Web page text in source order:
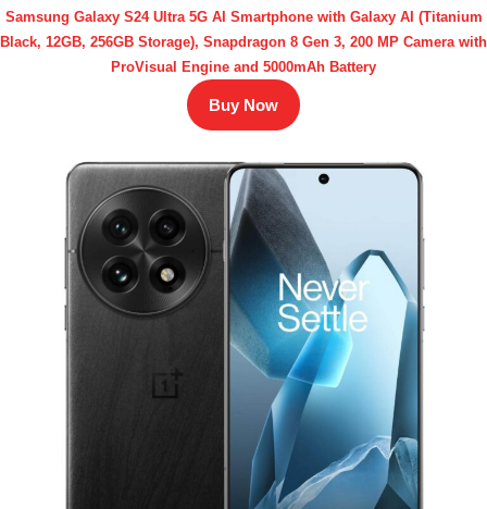
Samsung Galaxy S24 Ultra 5G AI Smartphone with Galaxy AI (Titanium
Black, 12GB, 256GB Storage), Snapdragon 8 Gen 3, 200 MP Camera with
ProVisual Engine and 5000mAh Battery
Buy Now